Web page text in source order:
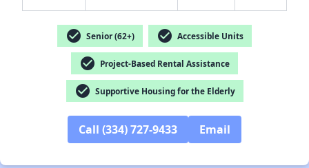
check_circle Senior (62+) check_circle Accessible Units
check_circle Project-Based Rental Assistance
check_circle Supportive Housing for the Elderly
Call (334) 727-9433 Email